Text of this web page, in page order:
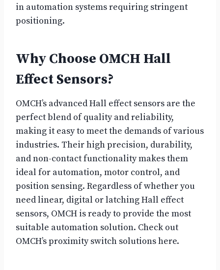
in automation systems requiring stringent
positioning.
Why Choose OMCH Hall
Effect Sensors?
OMCH’s advanced Hall effect sensors are the
perfect blend of quality and reliability,
making it easy to meet the demands of various
industries. Their high precision, durability,
and non-contact functionality makes them
ideal for automation, motor control, and
position sensing. Regardless of whether you
need linear, digital or latching Hall effect
sensors, OMCH is ready to provide the most
suitable automation solution. Check out
OMCH’s proximity switch solutions here.